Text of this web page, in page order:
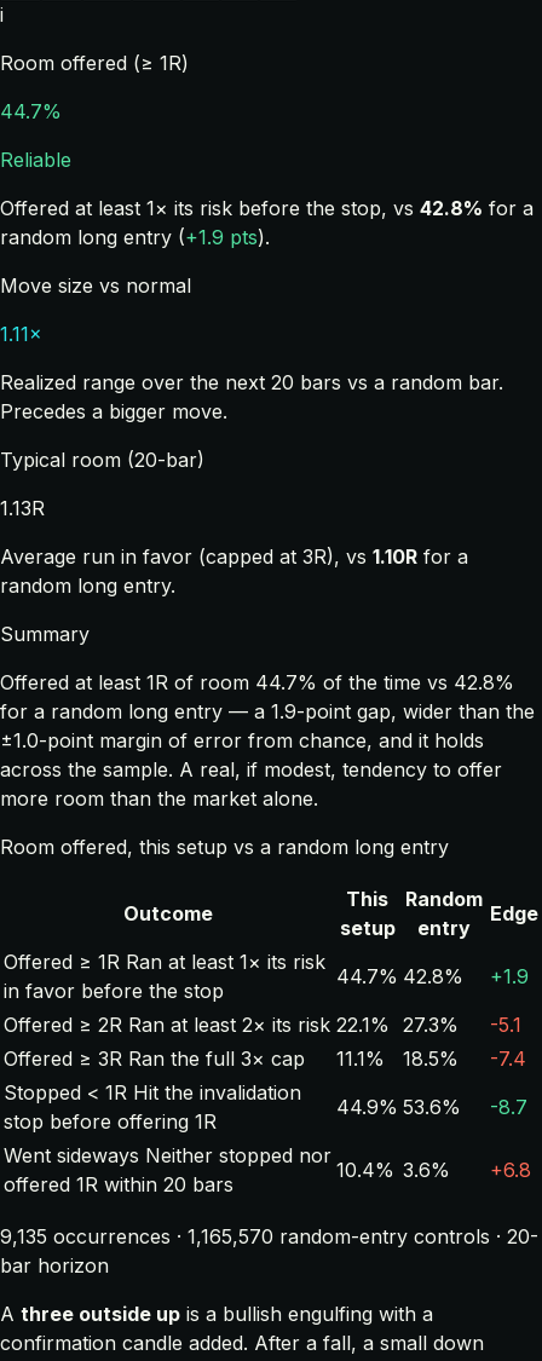
i
Room offered (≥ 1R)
44.7%
Reliable
Offered at least 1× its risk before the stop, vs 42.8% for a
random long entry (+1.9 pts).
Move size vs normal
1.11×
Realized range over the next 20 bars vs a random bar.
Precedes a bigger move.
Typical room (20-bar)
1.13R
Average run in favor (capped at 3R), vs 1.10R for a
random long entry.
Summary
Offered at least 1R of room 44.7% of the time vs 42.8%
for a random long entry — a 1.9-point gap, wider than the
±1.0-point margin of error from chance, and it holds
across the sample. A real, if modest, tendency to offer
more room than the market alone.
Room offered, this setup vs a random long entry
Outcome
This
setup
Random
entry
Edge
Offered ≥ 1R Ran at least 1× its risk
in favor before the stop
44.7% 42.8%
+1.9
Offered ≥ 2R Ran at least 2× its risk 22.1% 27.3%
-5.1
Offered ≥ 3R Ran the full 3× cap 11.1% 18.5%
-7.4
Stopped < 1R Hit the invalidation
stop before offering 1R
44.9% 53.6%
-8.7
Went sideways Neither stopped nor
offered 1R within 20 bars
10.4% 3.6% +6.8
9,135 occurrences · 1,165,570 random-entry controls · 20-
bar horizon
A three outside up is a bullish engulfing with a
confirmation candle added. After a fall, a small down